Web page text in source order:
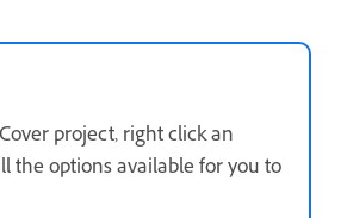
project, right click an
the options available for you to